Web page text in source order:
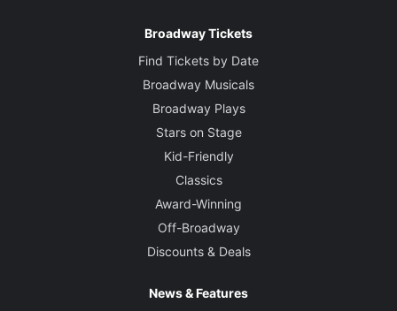
Broadway Tickets
Find Tickets by Date
Broadway Musicals
Broadway Plays
Stars on Stage
Kid-Friendly
Classics
Award-Winning
Off-Broadway
Discounts & Deals
News & Features